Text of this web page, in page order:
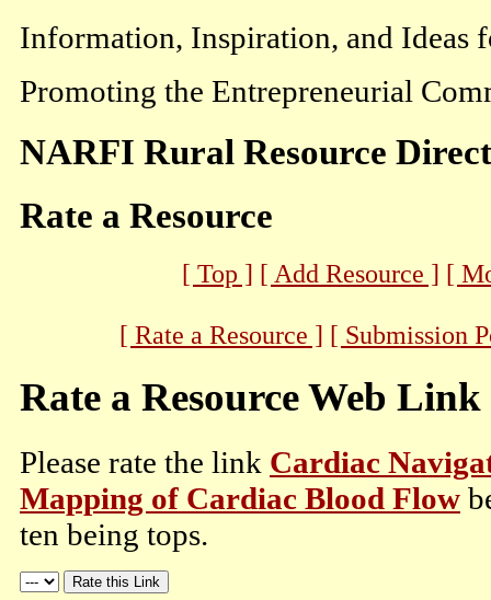
Information, Inspiration, and Ideas
Promoting the Entrepreneurial
NARFI Rural Resource
Rate a Resource
[ Top ] [ Add Resource ] [
[ Rate a Resource ] [ Submission
Rate a Resource Web Link
Please rate the link Cardiac
Mapping of Cardiac Blood Flow
ten being tops.